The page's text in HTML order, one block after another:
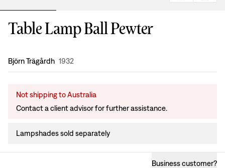
Table Lamp Ball Pewter
Design:
Björn Trägårdh 1932
Not shipping to Australia
Contact a client advisor for further assistance.
Lampshades sold separately
Business customer?